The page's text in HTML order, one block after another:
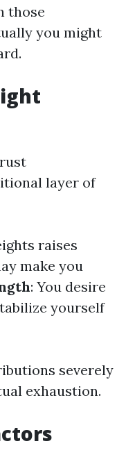
those
you might
layer of
raises
make you
: You desire
yourself
severely
exhaustion.